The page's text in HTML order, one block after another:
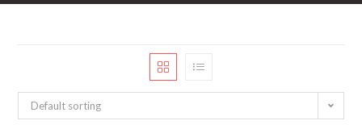
Default sorting